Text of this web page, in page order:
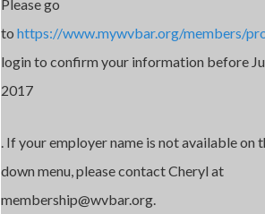
Please go
tohttps://www.mywvbar.org/members/
login to confirm your information before
2017
. If your employer name is not available on
down menu, please contact Cheryl at
membership@wvbar.org.